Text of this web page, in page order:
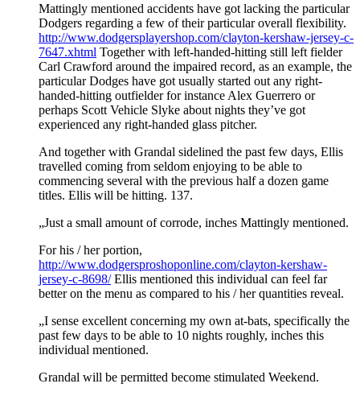
Mattingly mentioned accidents have got lacking the particular
Dodgers regarding a few of their particular overall flexibility.
http://www.dodgersplayershop.com/clayton-kershaw-jersey-c-
7647.xhtml Together with left-handed-hitting still left fielder
Carl Crawford around the impaired record, as an example, the
particular Dodges have got usually started out any right-
handed-hitting outfielder for instance Alex Guerrero or
perhaps Scott Vehicle Slyke about nights they’ve got
experienced any right-handed glass pitcher.
And together with Grandal sidelined the past few days, Ellis
travelled coming from seldom enjoying to be able to
commencing several with the previous half a dozen game
titles. Ellis will be hitting. 137.
„Just a small amount of corrode, inches Mattingly mentioned.
For his / her portion,
http://www.dodgersproshoponline.com/clayton-kershaw-
jersey-c-8698/Ellis mentioned this individual can feel far
better on the menu as compared to his / her quantities reveal.
„I sense excellent concerning my own at-bats, specifically the
past few days to be able to 10 nights roughly, inches this
individual mentioned.
Grandal will be permitted become stimulated Weekend.